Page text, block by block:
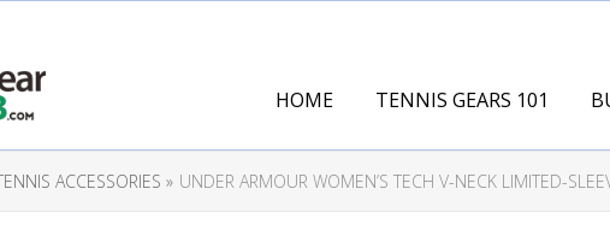
HOME TENNIS GEARS 101
ACCESSORIES » UNDER ARMOUR WOMEN’S TECH V-NECK LIMITED-